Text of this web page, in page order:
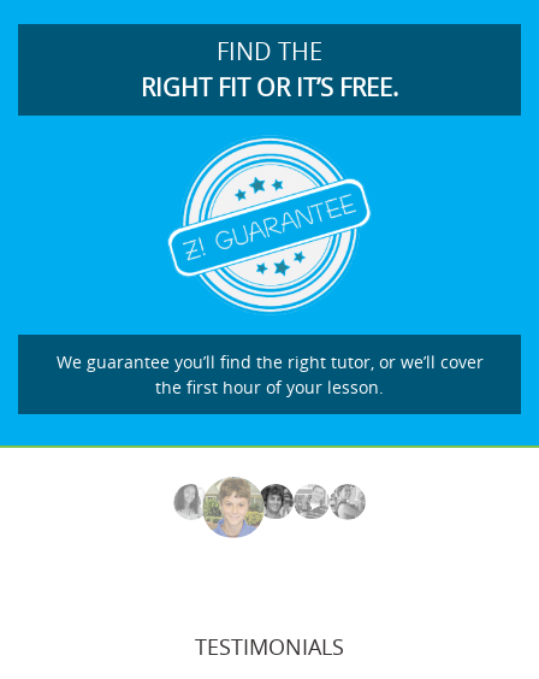
FIND THE
RIGHT FIT OR IT’S FREE.
We guarantee you’ll find the right tutor, or we’ll cover
the first hour of your lesson.
TESTIMONIALS